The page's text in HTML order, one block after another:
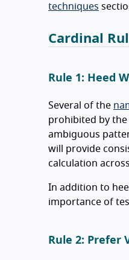
techniques
Cardinal
Rule 1: Heed
Several of the
prohibited by the
ambiguous
will provide
calculation
In addition to
importance of
Rule 2: Prefer